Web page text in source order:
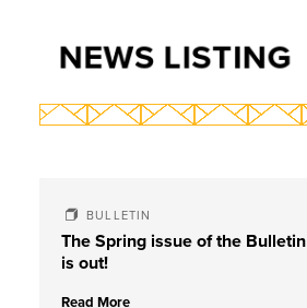
NEWS LISTING
BULLETIN
The Spring issue of the Bulletin
is out!
Read More